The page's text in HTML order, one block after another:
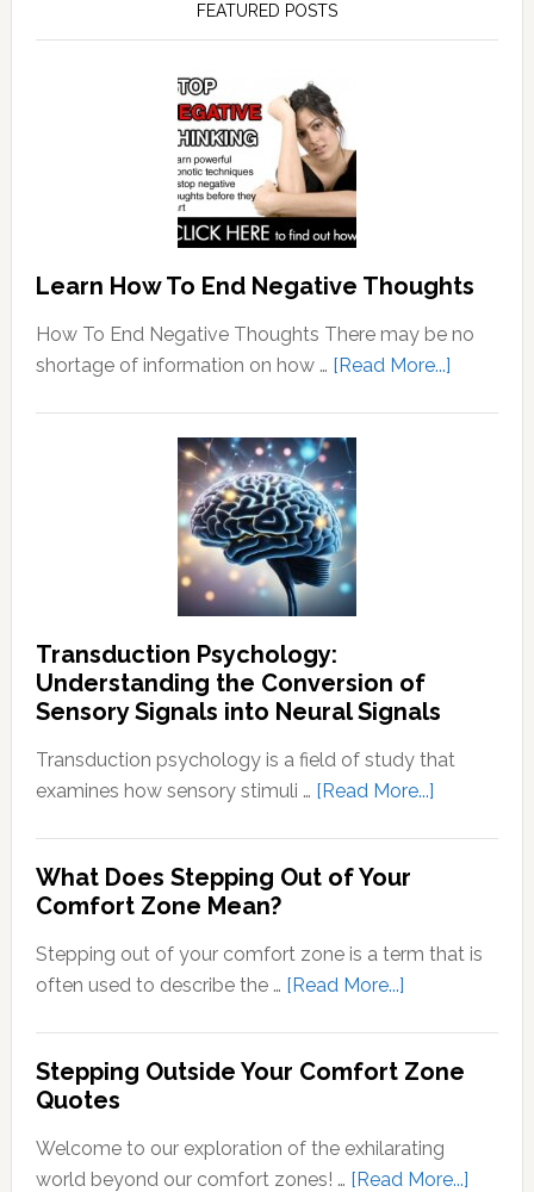
FEATURED POSTS
Learn How To End Negative Thoughts
How To End Negative Thoughts There may be no
shortage of information on how … [Read More...]about
Transduction Psychology:
Understanding the Conversion of
Sensory Signals into Neural Signals
Transduction psychology is a field of study that
examines how sensory stimuli … [Read More...]about
Conversion
Signals
into
What Does Stepping Out of Your
Comfort Zone Mean?
Stepping out of your comfort zone is a term that is
often used to describe the … [Read More...]about
Stepping
of
Your
Stepping Outside Your Comfort Zone
Quotes
Welcome to our exploration of the exhilarating
world beyond our comfort zones! … [Read More...]about